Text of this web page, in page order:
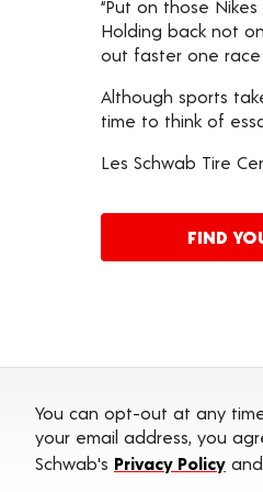
“Put on those
Holding back not
out faster one
Although sports
time to think of
Les Schwab Tire
FIND
You can opt-out at any
your email address, you
Schwab's Privacy Policy and